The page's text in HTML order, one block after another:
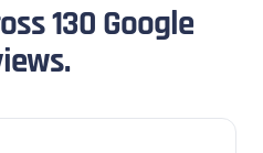
130 Google